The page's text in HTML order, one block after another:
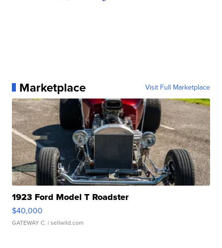
Marketplace Visit Full Marketplace
1923 Ford Model T Roadster
$40,000
GATEWAY C. | sellwild.com